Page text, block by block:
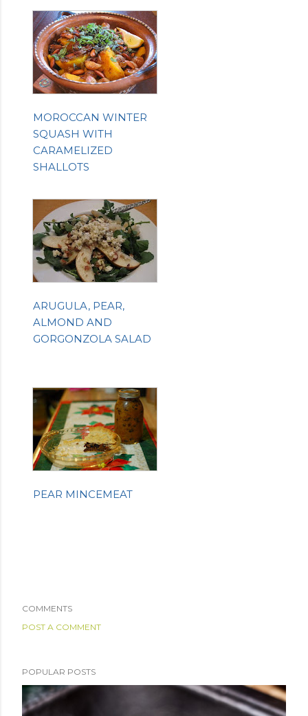
MOROCCAN WINTER
SQUASH WITH
CARAMELIZED
SHALLOTS
ARUGULA, PEAR,
ALMOND AND
GORGONZOLA SALAD
PEAR MINCEMEAT
COMMENTS
POST A COMMENT
POPULAR POSTS